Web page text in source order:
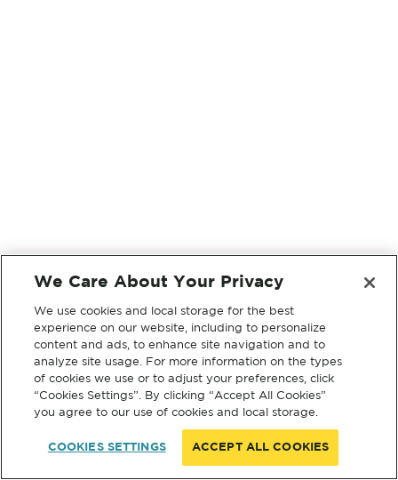
We Care About Your Privacy
We use cookies and local storage for the best
experience on our website, including to personalize
content and ads, to enhance site navigation and to
analyze site usage. For more information on the types
of cookies we use or to adjust your preferences, click
“Cookies Settings”. By clicking “Accept All Cookies”
you agree to our use of cookies and local storage.
COOKIES SETTINGS ACCEPT ALL COOKIES